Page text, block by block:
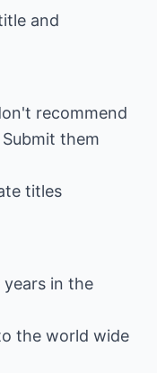
and
recommend
them
titles
years in the
the world wide